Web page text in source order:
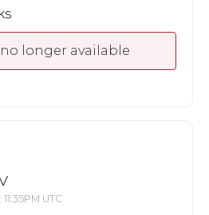
longer available
UTC